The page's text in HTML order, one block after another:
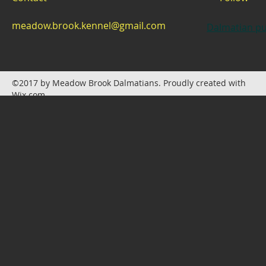
meadow.brook.kennel@gmail.com Dalmatian
©2017 by Meadow Brook Dalmatians. Proudly created with
Wix.com